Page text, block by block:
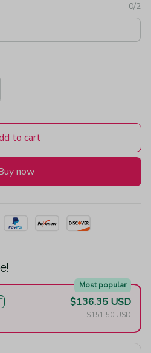
0/2
to cart
now
Most popular
$136.35 USD
$151.50 USD